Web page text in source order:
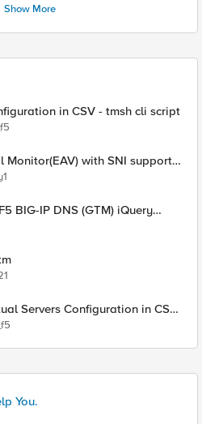
Show More
in CSV - tmsh cli script
Monitor(EAV) with SNI support
BIG-IP DNS (GTM) iQuery
Servers Configuration in CSV -
You.